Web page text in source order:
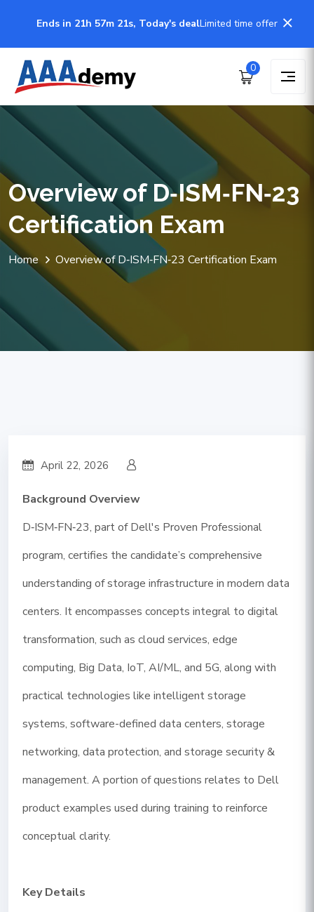
Ends in 21h 57m 21s, Today's dealLimited time offer
0
Overview of D‑ISM‑FN‑23
Certification Exam
Home Overview of D‑ISM‑FN‑23 Certification Exam
April 22, 2026
Background Overview
D‑ISM‑FN‑23, part of Dell's Proven Professional
program, certifies the candidate’s comprehensive
understanding of storage infrastructure in modern data
centers. It encompasses concepts integral to digital
transformation, such as cloud services, edge
computing, Big Data, IoT, AI/ML, and 5G, along with
practical technologies like intelligent storage
systems, software-defined data centers, storage
networking, data protection, and storage security &
management. A portion of questions relates to Dell
product examples used during training to reinforce
conceptual clarity.
Key Details